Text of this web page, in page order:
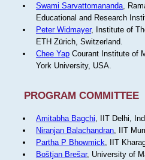
Swami Sarvattomananda,
Educational and Research
Peter Widmayer, Institute of
ETH Zürich, Switzerland.
Chee YapCourant Institute of
York University, USA.
PROGRAM COMMITTEE
Amitabha Bagchi, IIT Delhi,
Niranjan Balachandran, IIT
Partha P Bhowmick, IIT
Boštjan Brešar, University of